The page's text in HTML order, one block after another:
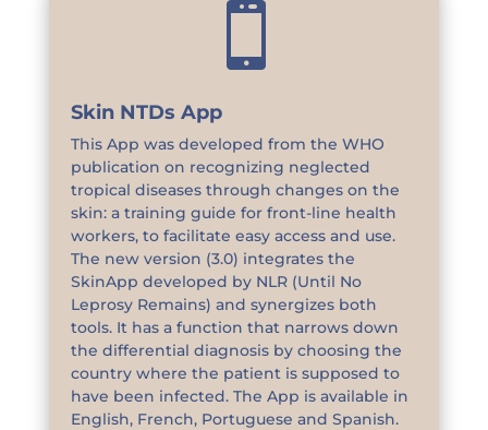

Skin NTDs App
This App was developed from the WHO
publication on recognizing neglected
tropical diseases through changes on the
skin: a training guide for front-line health
workers, to facilitate easy access and use.
The new version (3.0) integrates the
SkinApp developed by NLR (Until No
Leprosy Remains) and synergizes both
tools. It has a function that narrows down
the differential diagnosis by choosing the
country where the patient is supposed to
have been infected. The App is available in
English, French, Portuguese and Spanish.